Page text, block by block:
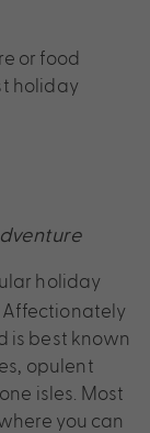
or food
holiday
holiday
Affectionately
is best known
opulent
isles. Most
you can